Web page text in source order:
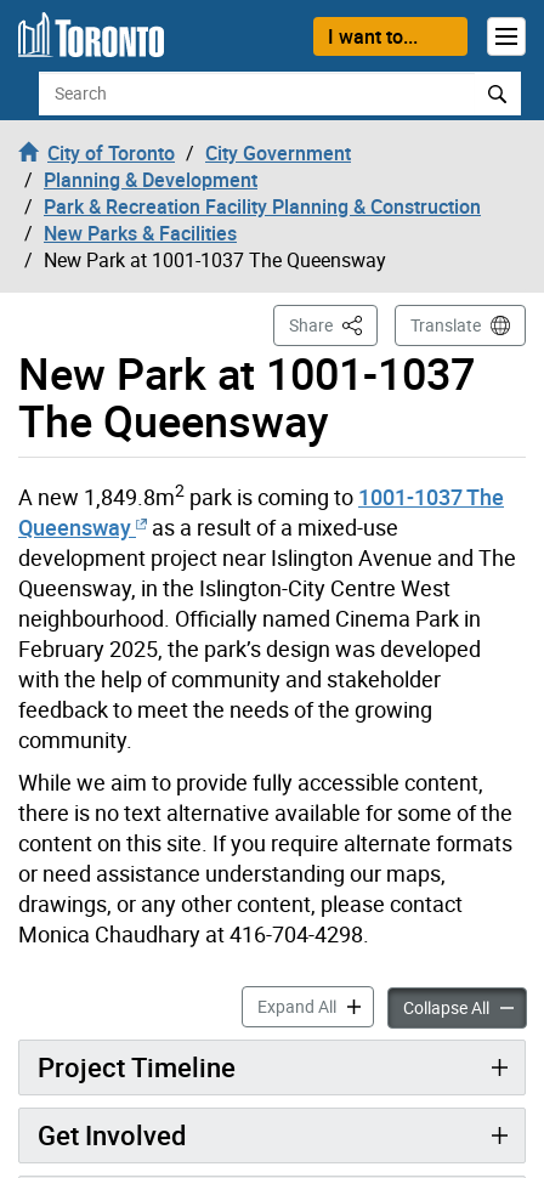
Skip to content
I want to...
Search
City of Toronto
City Government
Planning & Development
Park & Recreation Facility Planning & Construction
New Parks & Facilities
New Park at 1001-1037 The Queensway
New Park at 1001-1037
The Queensway
Share This PageTranslate
A new 1,849.8m2 park is coming to 1001-1037 The
Queensway
as a result of a mixed-use
development project near Islington Avenue and The
Queensway, in the Islington-City Centre West
neighbourhood. Officially named Cinema Park in
February 2025, the park’s design was developed
with the help of community and stakeholder
feedback to meet the needs of the growing
community.
While we aim to provide fully accessible content,
there is no text alternative available for some of the
content on this site. If you require alternate formats
or need assistance understanding our maps,
drawings, or any other content, please contact
Monica Chaudhary at 416-704-4298.
Expand AllNew Park at 1001-1037
Collapse AllNew
Project Timeline
Get Involved